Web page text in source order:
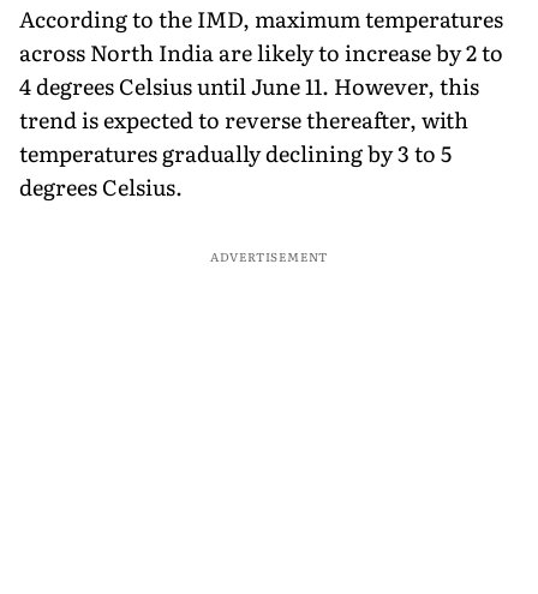
According to the IMD, maximum temperatures
across North India are likely to increase by 2 to
4 degrees Celsius until June 11. However, this
trend is expected to reverse thereafter, with
temperatures gradually declining by 3 to 5
degrees Celsius.
ADVERTISEMENT